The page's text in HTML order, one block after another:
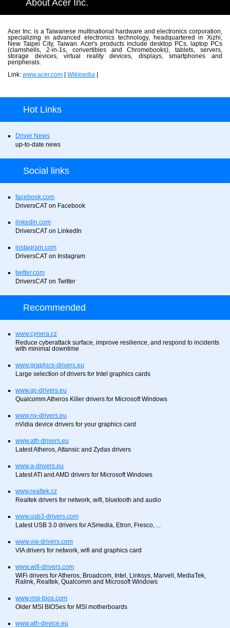
About Acer Inc.
Acer Inc. is a Taiwanese multinational hardware and electronics corporation,
specializing in advanced electronics technology, headquartered in Xizhi,
New Taipei City, Taiwan. Acer's products include desktop PCs, laptop PCs
(clamshells, 2-in-1s, convertibles and Chromebooks), tablets, servers,
storage devices, virtual reality devices, displays, smartphones and
peripherals.
Link: www.acer.com Wikipedia
Hot Links
Driver News
up-to-date news
Social links
facebook.com
DriversCAT on Facebook
linkedin.com
DriversCAT on LinkedIn
instagram.com
DriversCAT on Instagram
twitter.com
DriversCAT on Twitter
Recommended
www.cynera.cz
Reduce cyberattack surface, improve resilience, and respond to incidents
with minimal downtime
www.graphics-drivers.eu
Large selection of drivers for Intel graphics cards
www.qc-drivers.eu
Qualcomm Atheros Killer drivers for Microsoft Windows
www.nv-drivers.eu
nVidia device drivers for your graphics card
www.ath-drivers.eu
Latest Atheros, Attansic and Zydas drivers
www.a-drivers.eu
Latest ATI and AMD drivers for Microsoft Windows
www.realtek.cz
Realtek drivers for network, wifi, bluetooth and audio
www.usb3-drivers.com
Latest USB 3.0 drivers for ASmedia, Etron, Fresco, ...
www.via-drivers.com
VIA drivers for network, wifi and graphics card
www.wifi-drivers.com
WiFi drivers for Atheros, Broadcom, Intel, Linksys, Marvell, MediaTek,
Ralink, Realtek, Qualcomm and Microsoft Windows
www.msi-bios.com
Older MSI BIOSes for MSI motherboards
www.ath-device.eu